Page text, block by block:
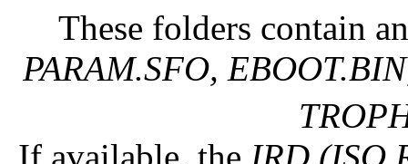
These folders contain
PARAM.SFO,